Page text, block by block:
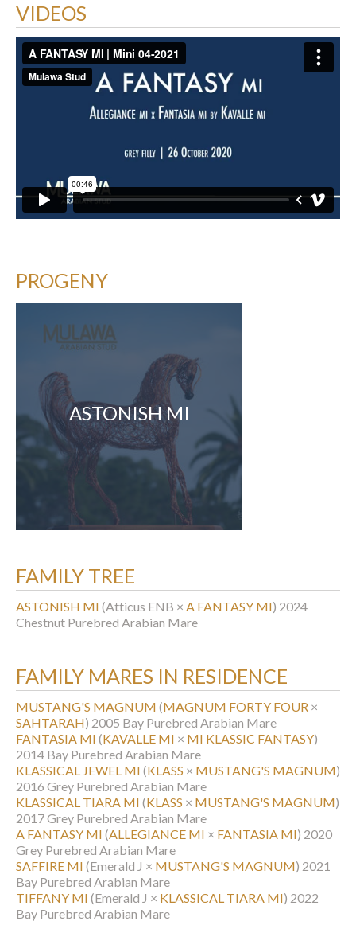
VIDEOS
PROGENY
ASTONISH MI
FAMILY TREE
ASTONISH MI (Atticus ENB × A FANTASY MI) 2024
Chestnut Purebred Arabian Mare
FAMILY MARES IN RESIDENCE
MUSTANG'S MAGNUM (MAGNUM FORTY FOUR ×
SAHTARAH) 2005 Bay Purebred Arabian Mare
FANTASIA MI (KAVALLE MI × MI KLASSIC FANTASY)
2014 Bay Purebred Arabian Mare
KLASSICAL JEWEL MI (KLASS × MUSTANG'S MAGNUM)
2016 Grey Purebred Arabian Mare
KLASSICAL TIARA MI (KLASS × MUSTANG'S MAGNUM)
2017 Grey Purebred Arabian Mare
A FANTASY MI (ALLEGIANCE MI × FANTASIA MI) 2020
Grey Purebred Arabian Mare
SAFFIRE MI (Emerald J × MUSTANG'S MAGNUM) 2021
Bay Purebred Arabian Mare
TIFFANY MI (Emerald J × KLASSICAL TIARA MI) 2022
Bay Purebred Arabian Mare